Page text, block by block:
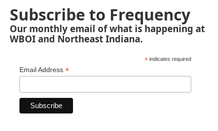
Subscribe to Frequency
Our monthly email of what is happening at
WBOI and Northeast Indiana.
* indicates required
Email Address *